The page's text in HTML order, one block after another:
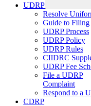
UDRP
Resolve
Guide to
UDRP Process
UDRP Policy
UDRP Rules
CIIDRC
UDRP Fee
File a UDRP
Complaint
Respond to a
CDRP